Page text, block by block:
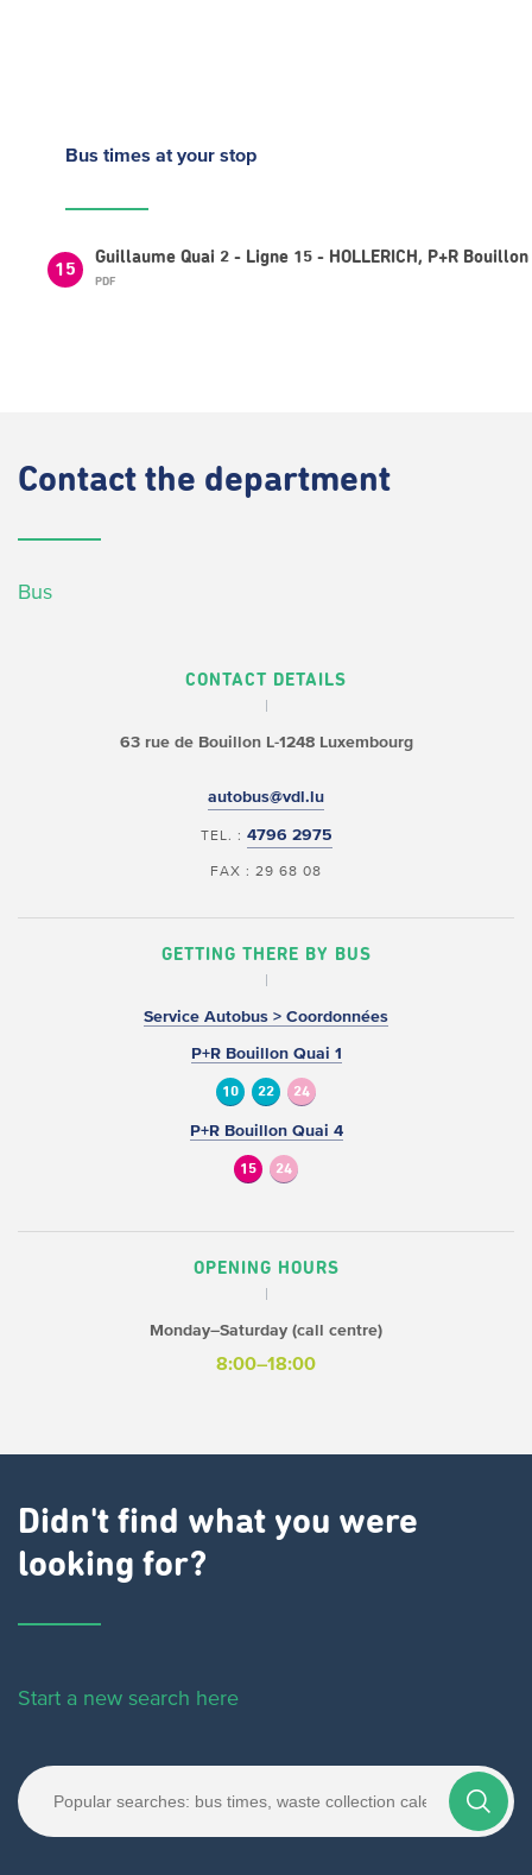
Bus times at your stop
15
Guillaume Quai 2 - Ligne 15 - HOLLERICH, P+R Bouillon
PDF
Contact the department
Bus
CONTACT DETAILS
63 rue de BouillonL-1248 Luxembourg
autobus@vdl.lu
TEL. : 4796 2975
FAX : 29 68 08
GETTING THERE BY BUS
Service Autobus > Coordonnées
P+R Bouillon Quai 1
10 22 24
P+R Bouillon Quai 4
15 24
OPENING HOURS
Monday–Saturday (call centre)
8:00–18:00
Didn't find what you were
looking for?
Start a new search here